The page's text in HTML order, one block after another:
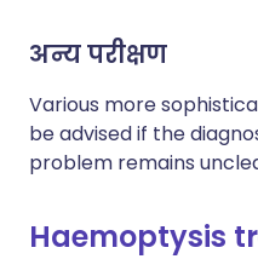
अन्य परीक्षण
Various more
be advised if the
problem remains
Haemoptysis